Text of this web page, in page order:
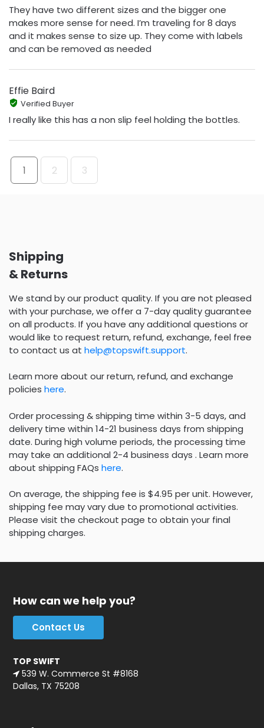
They have two different sizes and the bigger one
makes more sense for need. I’m traveling for 8 days
and it makes sense to size up. They come with labels
and can be removed as needed
Effie Baird
Verified Buyer
I really like this has a non slip feel holding the bottles.
1 2 3
Shipping
& Returns
We stand by our product quality. If you are not pleased
with your purchase, we offer a 7-day quality guarantee
on all products. If you have any additional questions or
would like to request return, refund, exchange, feel free
to contact us at help@topswift.support.
Learn more about our return, refund, and exchange
policies here.
Order processing & shipping time within 3-5 days, and
delivery time within 14-21 business days from shipping
date. During high volume periods, the processing time
may take an additional 2-4 business days . Learn more
about shipping FAQs here.
On average, the shipping fee is $4.95 per unit. However,
shipping fee may vary due to promotional activities.
Please visit the checkout page to obtain your final
shipping charges.
How can we help you?
Contact Us
TOP SWIFT
539 W. Commerce St #8168
Dallas, TX 75208